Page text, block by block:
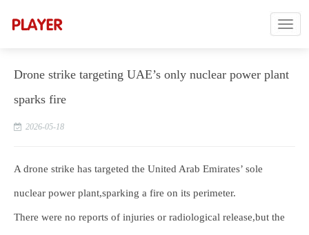
Drone strike targeting UAE’s only nuclear power plant
sparks fire
2026-05-18
A drone strike has targeted the United Arab Emirates’ sole
nuclear power plant,sparking a fire on its perimeter.
There were no reports of injuries or radiological release,but the